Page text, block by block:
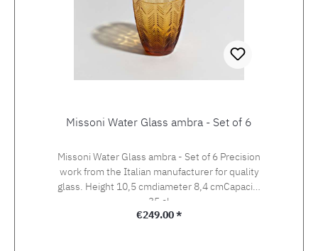
Missoni Water Glass ambra - Set of 6
Missoni Water Glass ambra - Set of 6 Precision
work from the Italian manufacturer for quality
glass. Height 10,5 cmdiameter 8,4 cmCapacity
35 cl
Regular price:
€249.00 *